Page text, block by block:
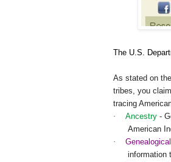
The U.S.
As stated on
tribes, you
tracing
·
Ancestry -
American
·
information